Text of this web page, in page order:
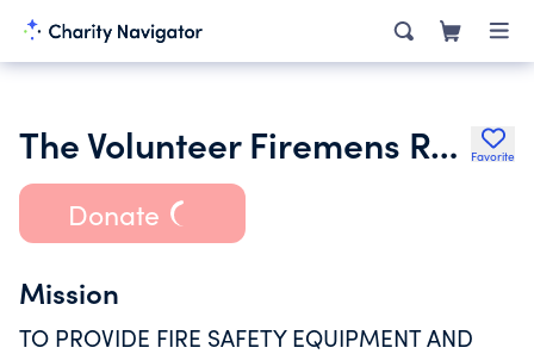
The Volunteer Firemens Relief Assn of East Pennsboro Township Favorite
Donate
Mission
TO PROVIDE FIRE SAFETY EQUIPMENT AND